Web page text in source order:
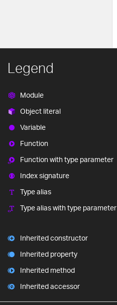
Legend
Module
Object literal
Variable
Function
Function with type parameter
Index signature
Type alias
Type alias with type parameter
Inherited constructor
Inherited property
Inherited method
Inherited accessor